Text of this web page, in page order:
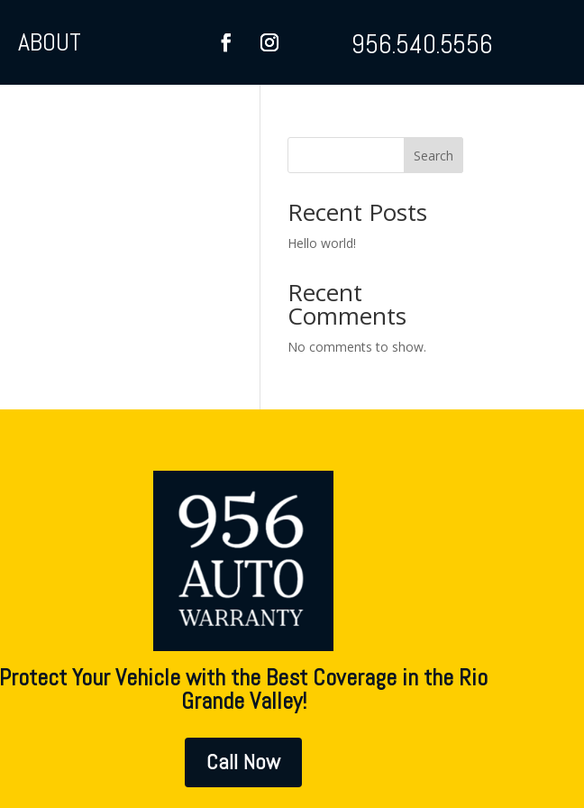
ABOUT 956.540.5556
Search
Recent Posts
Hello world!
Recent
Comments
No comments to show.
Protect Your Vehicle with the Best Coverage in the Rio
Grande Valley!
Call Now